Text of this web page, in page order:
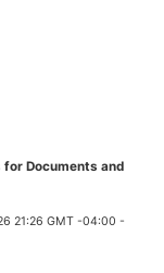
Documents and
21:26 GMT -04:00 -